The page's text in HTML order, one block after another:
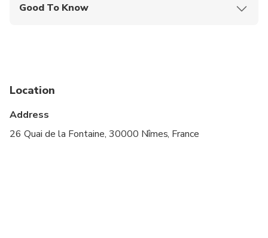
Good To Know
physical fitness
Location
Address
26 Quai de la Fontaine, 30000 Nîmes, France